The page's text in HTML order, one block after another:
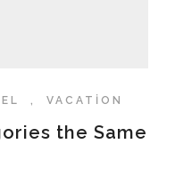
, VACATION
the Same